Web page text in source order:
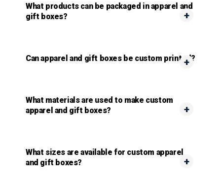
What products can be packaged in apparel and
gift boxes?
Can apparel and gift boxes be custom printed?
What materials are used to make custom
apparel and gift boxes?
What sizes are available for custom apparel
and gift boxes?